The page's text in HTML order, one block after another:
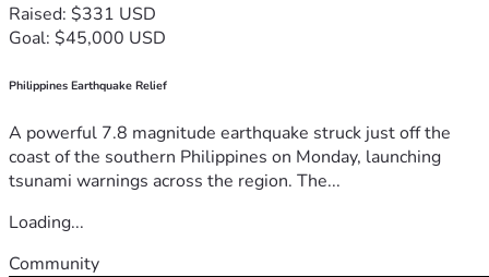
Raised: $331 USD
Goal: $45,000 USD
Philippines Earthquake Relief
A powerful 7.8 magnitude earthquake struck just off the
coast of the southern Philippines on Monday, launching
tsunami warnings across the region. The...
Loading...
Community